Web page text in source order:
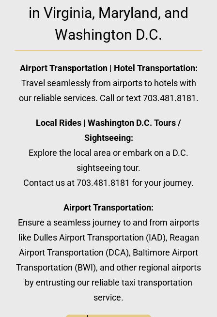
in Virginia, Maryland, and
Washington D.C.
Airport Transportation | Hotel Transportation:
Travel seamlessly from airports to hotels with
our reliable services. Call or text 703.481.8181.
Local Rides | Washington D.C. Tours /
Sightseeing:
Explore the local area or embark on a D.C.
sightseeing tour.
Contact us at 703.481.8181 for your journey.
Airport Transportation:
Ensure a seamless journey to and from airports
like Dulles Airport Transportation (IAD), Reagan
Airport Transportation (DCA), Baltimore Airport
Transportation (BWI), and other regional airports
by entrusting our reliable taxi transportation
service.